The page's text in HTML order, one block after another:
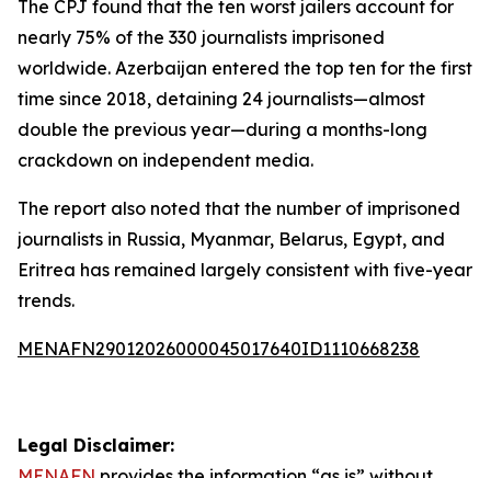
The CPJ found that the ten worst jailers account for
nearly 75% of the 330 journalists imprisoned
worldwide. Azerbaijan entered the top ten for the first
time since 2018, detaining 24 journalists—almost
double the previous year—during a months-long
crackdown on independent media.
The report also noted that the number of imprisoned
journalists in Russia, Myanmar, Belarus, Egypt, and
Eritrea has remained largely consistent with five-year
trends.
MENAFN29012026000045017640ID1110668238
Legal Disclaimer: